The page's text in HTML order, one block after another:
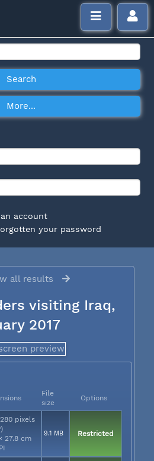
account
your password
all results
visiting Iraq,
2017
File
size
Options
pixels
27.8 cm
9.1 MB Restricted